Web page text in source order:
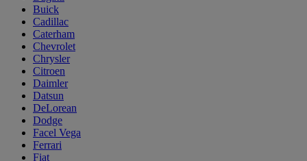
Buick
Cadillac
Caterham
Chevrolet
Chrysler
Citroen
Daimler
Datsun
DeLorean
Dodge
Facel Vega
Ferrari
Fiat